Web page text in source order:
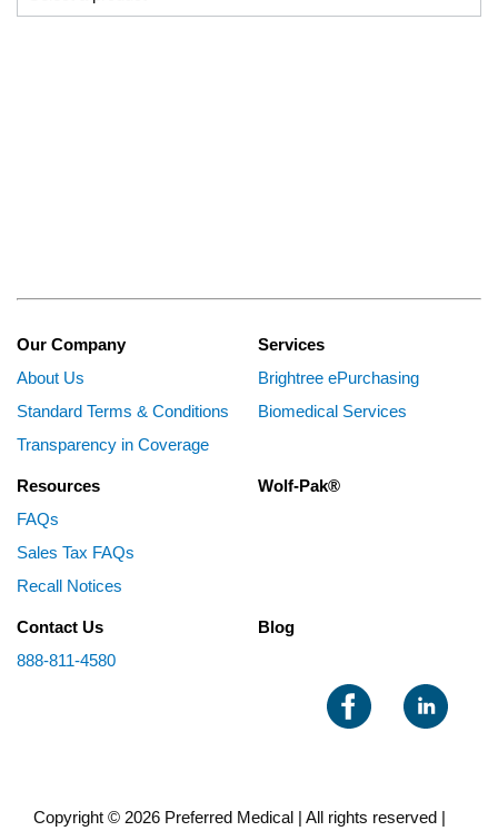
Our Company
About Us
Standard Terms & Conditions
Transparency in Coverage
Services
Brightree ePurchasing
Biomedical Services
Resources
FAQs
Sales Tax FAQs
Recall Notices
Wolf-Pak®
Contact Us
888-811-4580
Blog
Copyright © 2026 Preferred Medical | All rights reserved |